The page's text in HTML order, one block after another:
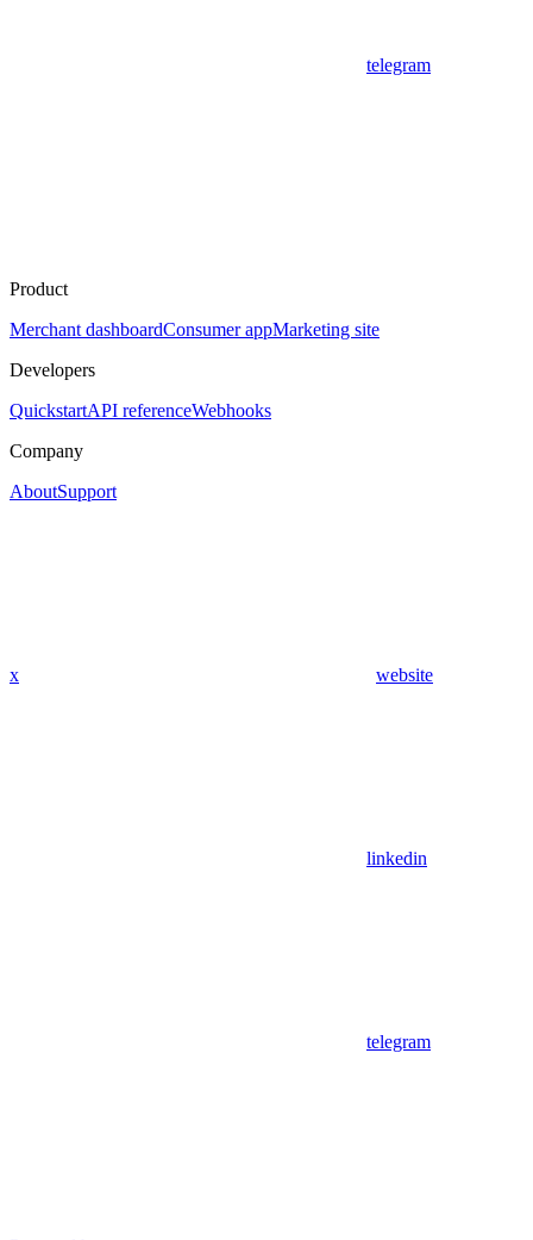
telegram
Product
Merchant dashboardConsumer appMarketing site
Developers
QuickstartAPI referenceWebhooks
Company
AboutSupport
x website
linkedin
telegram